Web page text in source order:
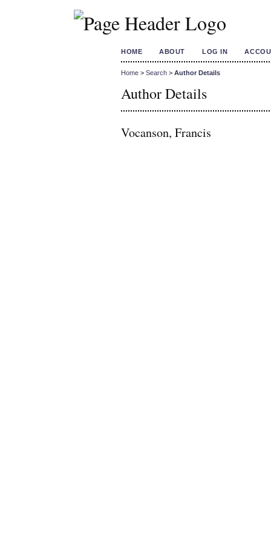
HOME ABOUT LOG IN
Home > Search > Author Details
Author Details
Vocanson, Francis